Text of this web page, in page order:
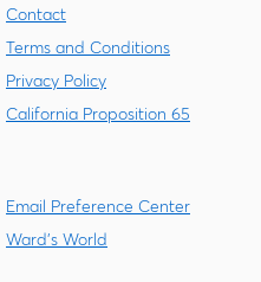
Contact
Terms and Conditions
Privacy Policy
California Proposition 65
Email Preference Center
Ward's World